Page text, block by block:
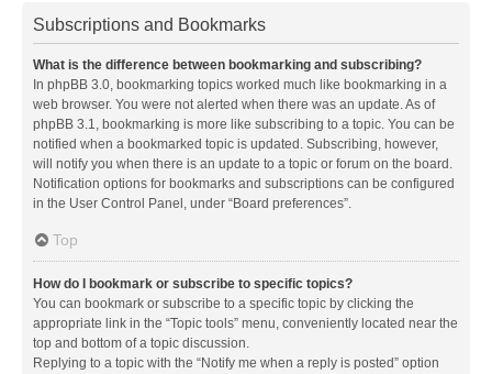
Subscriptions and Bookmarks
What is the difference between bookmarking and subscribing?
In phpBB 3.0, bookmarking topics worked much like bookmarking in a
web browser. You were not alerted when there was an update. As of
phpBB 3.1, bookmarking is more like subscribing to a topic. You can be
notified when a bookmarked topic is updated. Subscribing, however,
will notify you when there is an update to a topic or forum on the board.
Notification options for bookmarks and subscriptions can be configured
in the User Control Panel, under “Board preferences”.
Top
How do I bookmark or subscribe to specific topics?
You can bookmark or subscribe to a specific topic by clicking the
appropriate link in the “Topic tools” menu, conveniently located near the
top and bottom of a topic discussion.
Replying to a topic with the “Notify me when a reply is posted” option